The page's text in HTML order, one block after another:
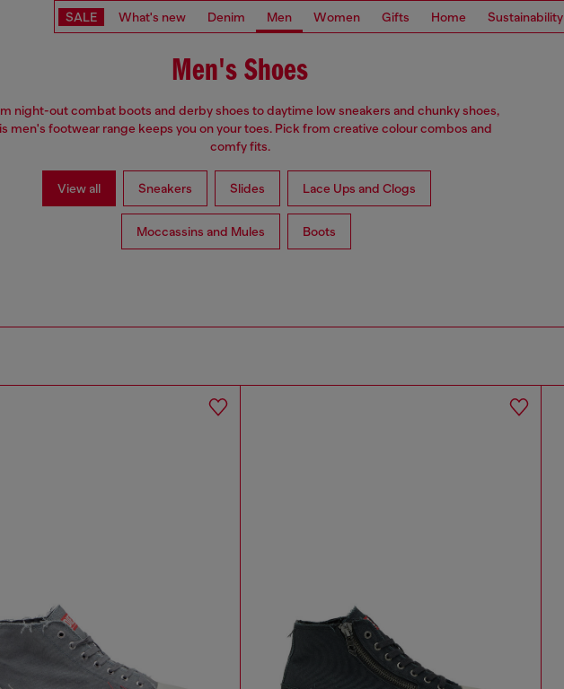
SALE What's new Denim Men Women Gifts Home Sustainability
Men's Shoes
night-out combat boots and derby shoes to daytime low sneakers and chunky shoes,
men's footwear range keeps you on your toes. Pick from creative colour combos and
comfy fits.
View all Sneakers Slides Lace Ups and Clogs
Moccassins and Mules Boots